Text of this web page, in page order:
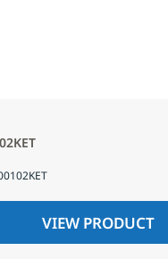
VIEW PRODUCT